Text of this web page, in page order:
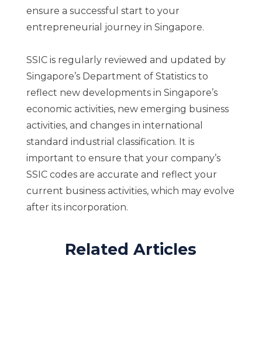
ensure a successful start to your
entrepreneurial journey in Singapore.
SSIC is regularly reviewed and updated by
Singapore’s Department of Statistics to
reflect new developments in Singapore’s
economic activities, new emerging business
activities, and changes in international
standard industrial classification. It is
important to ensure that your company’s
SSIC codes are accurate and reflect your
current business activities, which may evolve
after its incorporation.
Related Articles